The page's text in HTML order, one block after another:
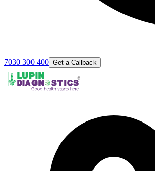
7030 300 400 Get a Callback